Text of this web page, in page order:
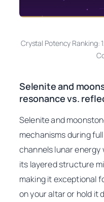
Crystal Potency Ranking:
Selenite and
resonance vs.
Selenite and
mechanisms during
channels lunar
its layered structure
making it exceptional
on your altar or hold it